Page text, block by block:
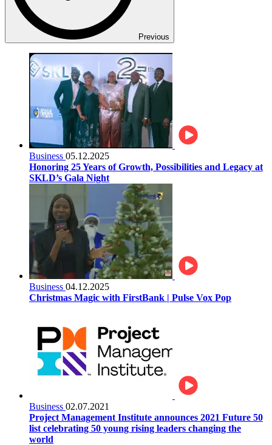
Previous
Business 05.12.2025
Honoring 25 Years of Growth, Possibilities and Legacy at
SKLD’s Gala Night
Business 04.12.2025
Christmas Magic with FirstBank | Pulse Vox Pop
Business 02.07.2021
Project Management Institute announces 2021 Future 50
list celebrating 50 young rising leaders changing the
world